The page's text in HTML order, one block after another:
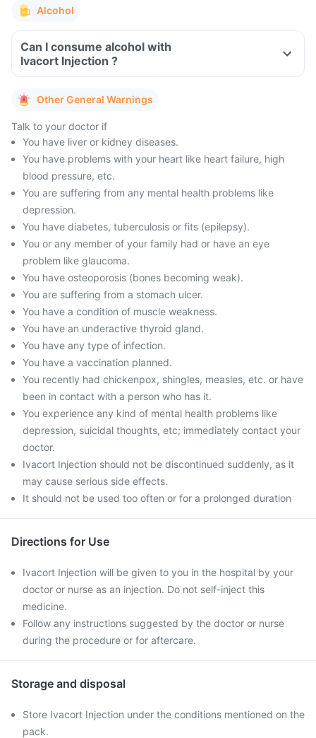
Alcohol
Can I consume alcohol with
Ivacort Injection ?
Other General Warnings
Talk to your doctor if
You have liver or kidney diseases.
You have problems with your heart like heart failure, high
blood pressure, etc.
You are suffering from any mental health problems like
depression.
You have diabetes, tuberculosis or fits (epilepsy).
You or any member of your family had or have an eye
problem like glaucoma.
You have osteoporosis (bones becoming weak).
You are suffering from a stomach ulcer.
You have a condition of muscle weakness.
You have an underactive thyroid gland.
You have any type of infection.
You have a vaccination planned.
You recently had chickenpox, shingles, measles, etc. or have
been in contact with a person who has it.
You experience any kind of mental health problems like
depression, suicidal thoughts, etc; immediately contact your
doctor.
Ivacort Injection should not be discontinued suddenly, as it
may cause serious side effects.
It should not be used too often or for a prolonged duration
Directions for Use
Ivacort Injection will be given to you in the hospital by your
doctor or nurse as an injection. Do not self-inject this
medicine.
Follow any instructions suggested by the doctor or nurse
during the procedure or for aftercare.
Storage and disposal
Store Ivacort Injection under the conditions mentioned on the
pack.